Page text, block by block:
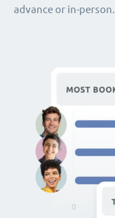
advance or in-person.